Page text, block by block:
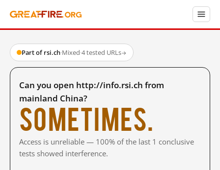
Part of rsi.ch·Mixed·4 tested URLs→
Can you open http://info.rsi.ch from
mainland China?
Sometimes.
Access is unreliable — 100% of the last 1 conclusive
tests showed interference.